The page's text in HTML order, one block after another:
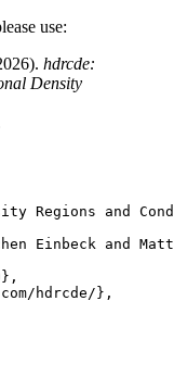
use:
hdrcde:
Density
Regions and
Einbeck and
hdrcde/},